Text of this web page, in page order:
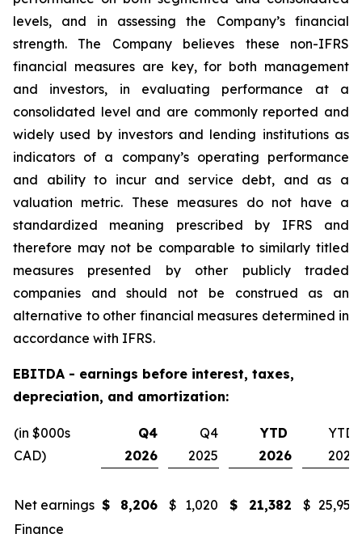
levels, and in assessing the Company’s financial
strength. The Company believes these non-IFRS
financial measures are key, for both management
and investors, in evaluating performance at a
consolidated level and are commonly reported and
widely used by investors and lending institutions as
indicators of a company’s operating performance
and ability to incur and service debt, and as a
valuation metric. These measures do not have a
standardized meaning prescribed by IFRS and
therefore may not be comparable to similarly titled
measures presented by other publicly traded
companies and should not be construed as an
alternative to other financial measures determined in
accordance with IFRS.
EBITDA - earnings before interest, taxes,
depreciation, and amortization:
(in $000s
CAD)
Q4
2026
Q4
2025
YTD
2026
YTD
2025
Net earnings $ 8,206 $ 1,020 $ 21,382 $ 25,955
Finance